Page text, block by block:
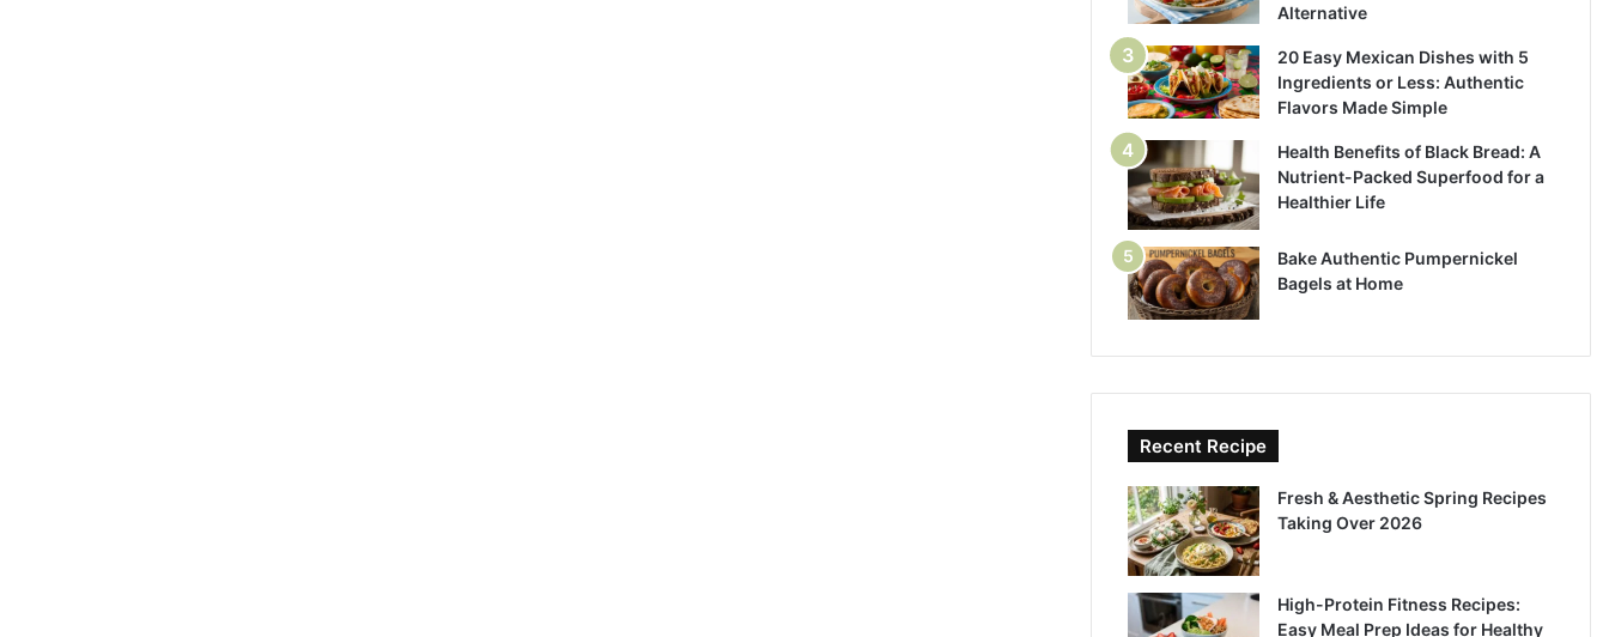
Alternative
20 Easy Mexican Dishes with 5
Ingredients or Less: Authentic
Flavors Made Simple
Health Benefits of Black Bread: A
Nutrient-Packed Superfood for a
Healthier Life
Bake Authentic Pumpernickel
Bagels at Home
Recent Recipe
Fresh & Aesthetic Spring Recipes
Taking Over 2026
High-Protein Fitness Recipes:
Easy Meal Prep Ideas for Healthy